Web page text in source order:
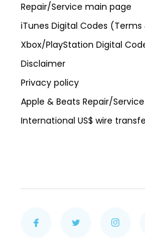
Repair/Service main page
iTunes Digital Codes
Xbox/PlayStation Digital
Disclaimer
Privacy policy
Apple & Beats Repair/Service
International US$ wire